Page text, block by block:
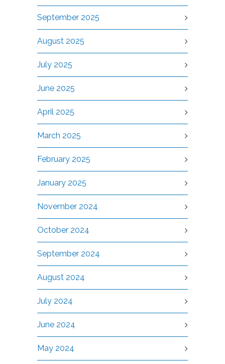
September 2025
August 2025
July 2025
June 2025
April 2025
March 2025
February 2025
January 2025
November 2024
October 2024
September 2024
August 2024
July 2024
June 2024
May 2024